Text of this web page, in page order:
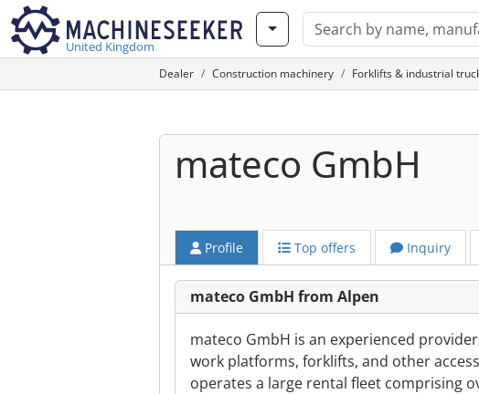
United Kingdom
Dealer Construction machinery Forklifts & industrial
mateco GmbH
Profile Top offers Inquiry
mateco GmbH from Alpen
mateco GmbH is an experienced
work platforms, forklifts, and other
operates a large rental fleet comprising